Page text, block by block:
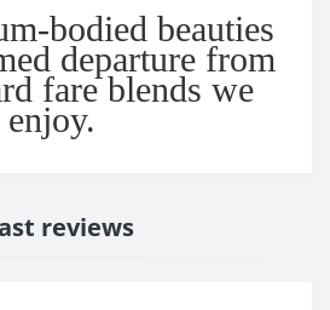
bodied beauties
departure from
fare blends we
reviews